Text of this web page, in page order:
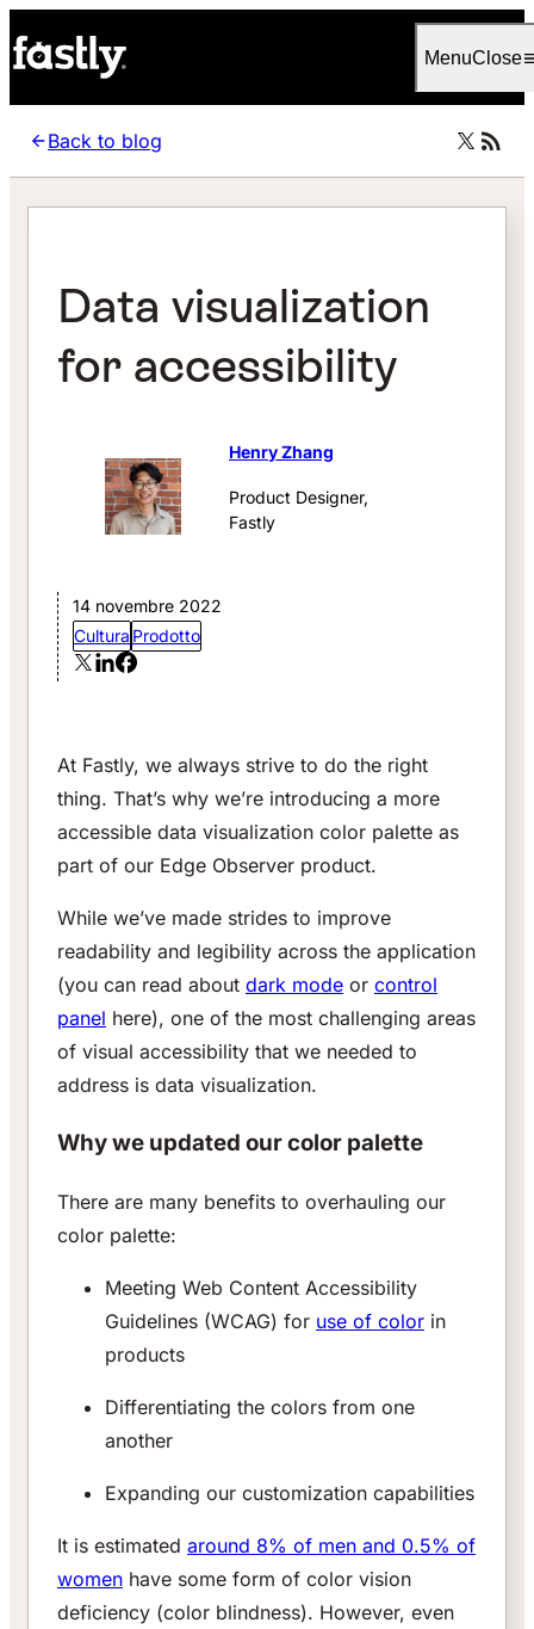
MenuClose
Back to blog
Data visualization
for accessibility
Henry Zhang
Product Designer,
Fastly
14 novembre 2022
Cultura Prodotto
At Fastly, we always strive to do the right
thing. That’s why we’re introducing a more
accessible data visualization color palette as
part of our Edge Observer product.
While we’ve made strides to improve
readability and legibility across the application
(you can read about dark mode or control
panel here), one of the most challenging areas
of visual accessibility that we needed to
address is data visualization.
Why we updated our color palette
There are many benefits to overhauling our
color palette:
Meeting Web Content Accessibility
Guidelines (WCAG) for use of color in
products
Differentiating the colors from one
another
Expanding our customization capabilities
It is estimated around 8% of men and 0.5% of
women have some form of color vision
deficiency (color blindness). However, even